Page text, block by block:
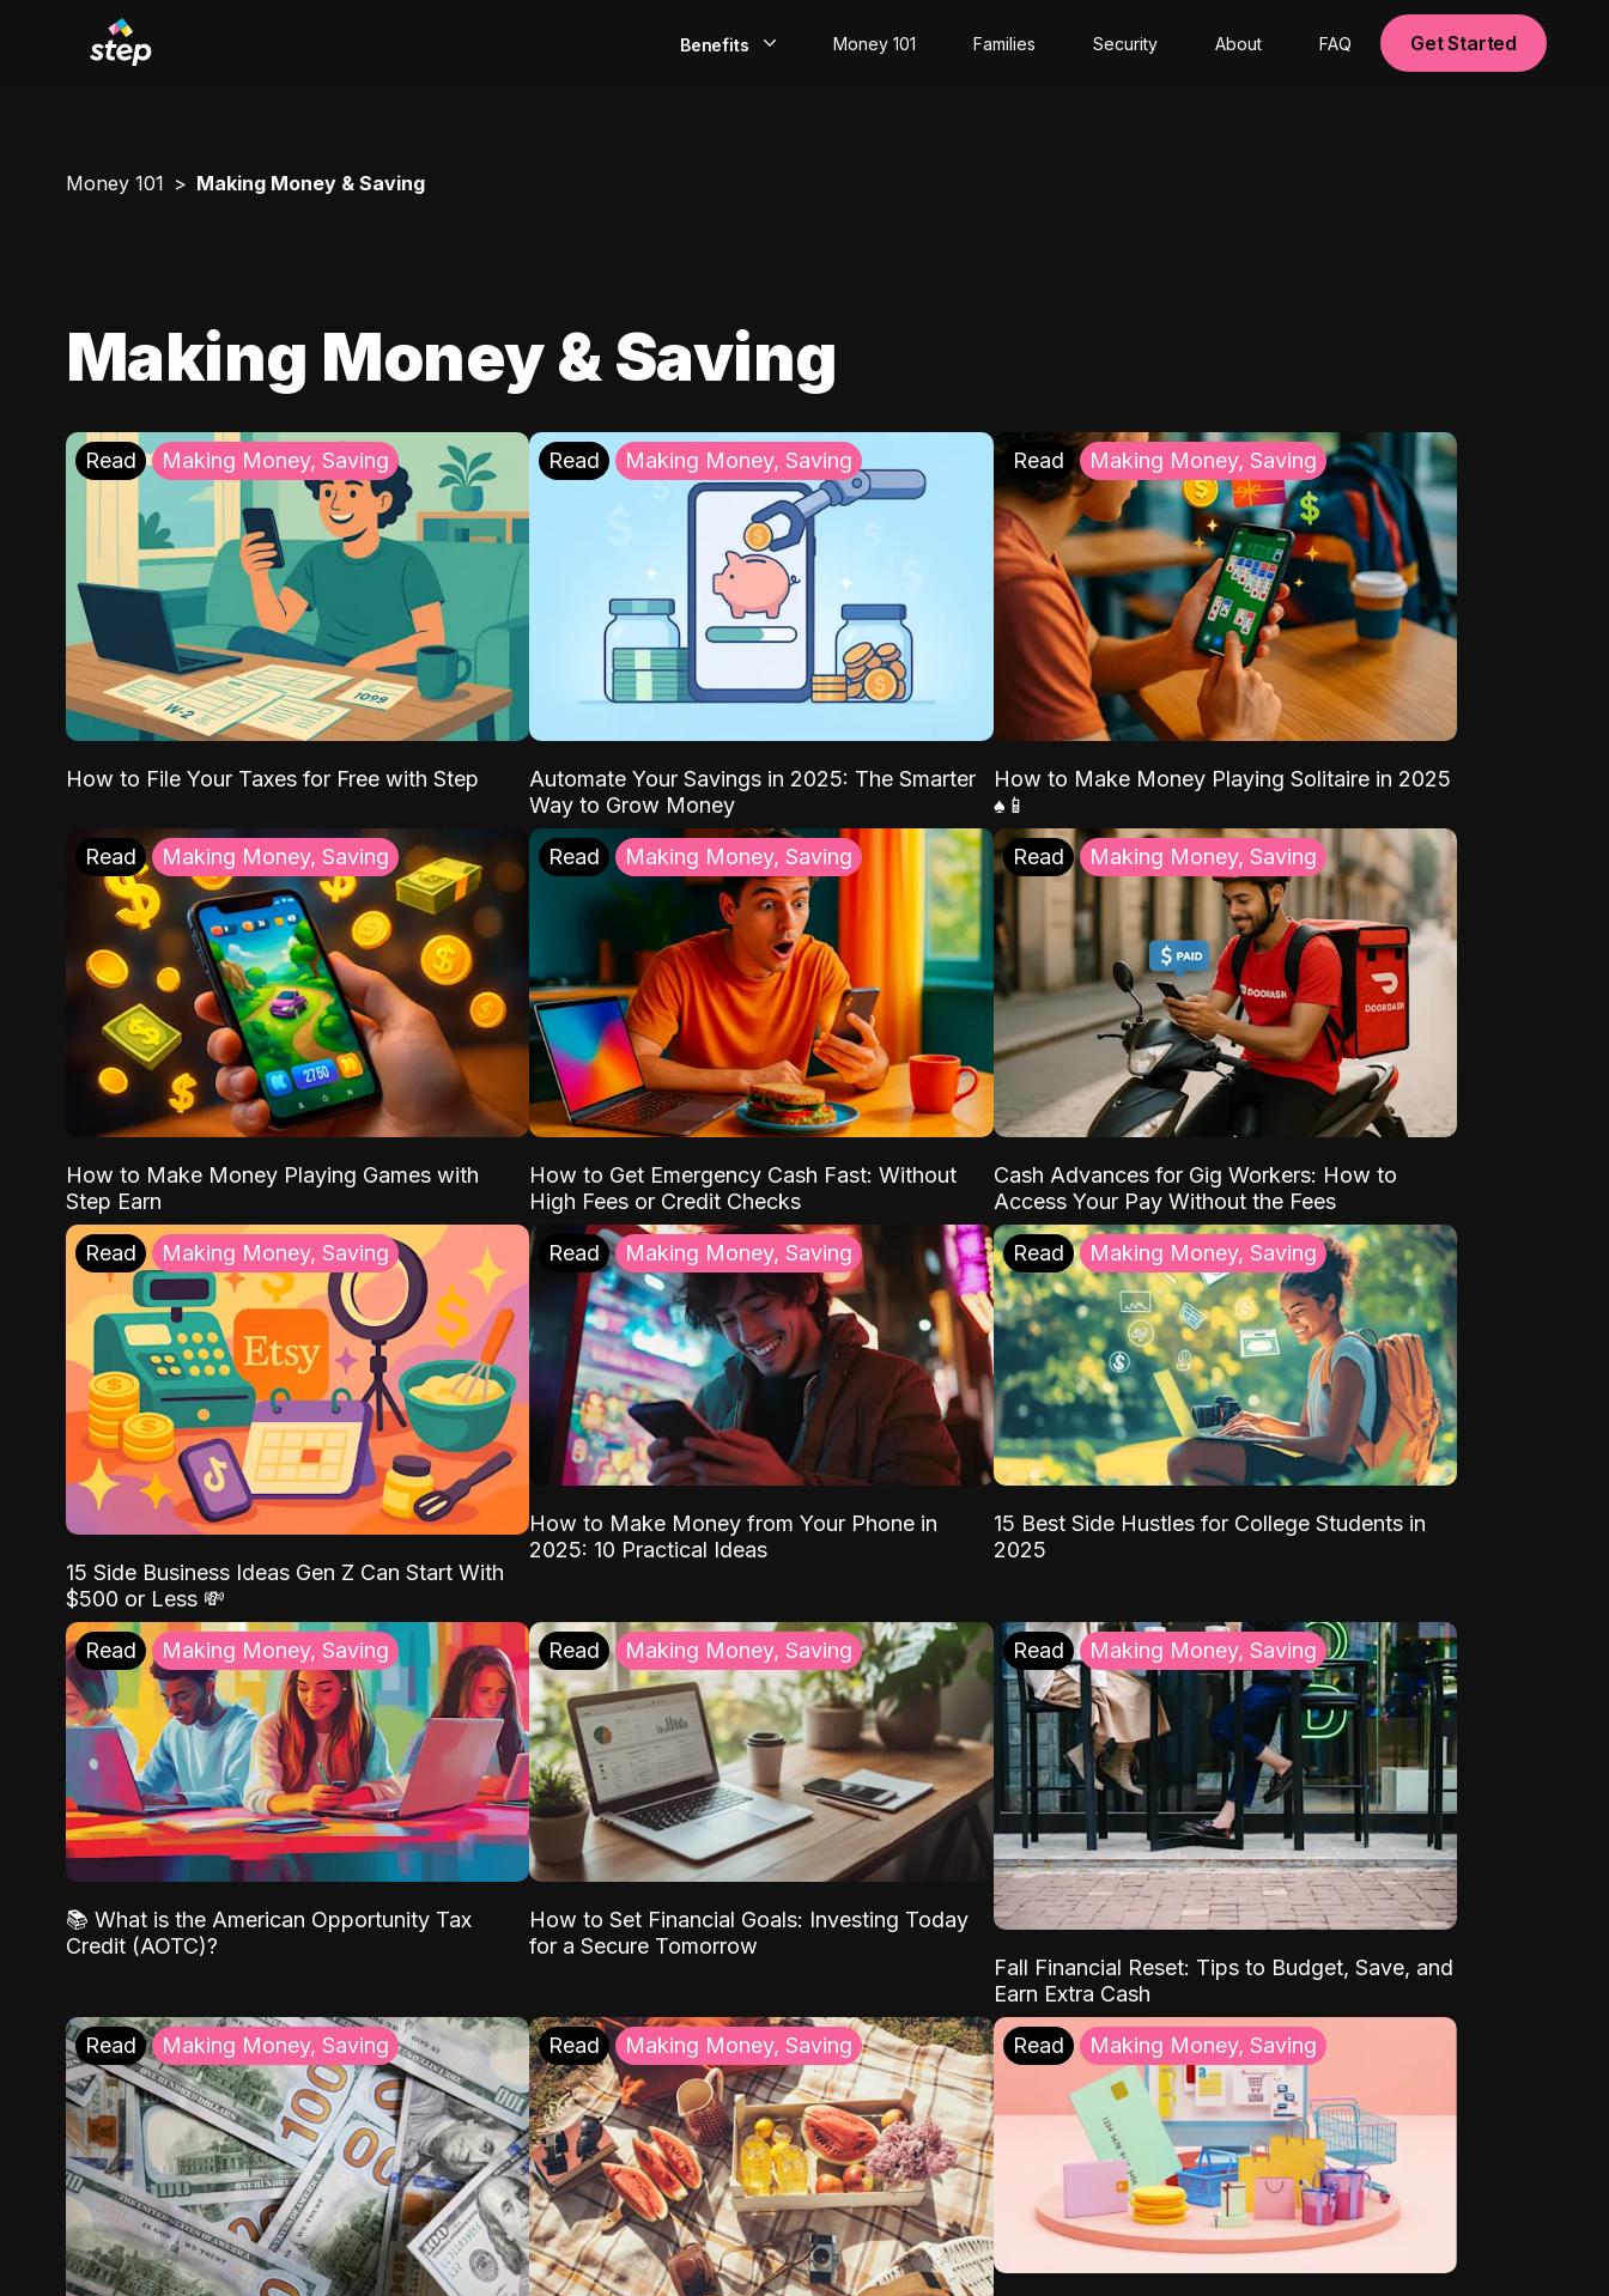
Benefits
Rewards
Money 101 Families Security About FAQ Get Started
Money 101 Making Money & Saving
Making Money & Saving
Read Making Money, Saving
How to File Your Taxes for Free with Step
Read Making Money, Saving
Automate Your Savings in 2025: The Smarter
Way to Grow Money
Read Making Money, Saving
How to Make Money Playing Solitaire in 2025
♠️📱
Read Making Money, Saving
How to Make Money Playing Games with
Step Earn
Read Making Money, Saving
How to Get Emergency Cash Fast: Without
High Fees or Credit Checks
Read Making Money, Saving
Cash Advances for Gig Workers: How to
Access Your Pay Without the Fees
Read Making Money, Saving
15 Side Business Ideas Gen Z Can Start With
$500 or Less 💸
Read Making Money, Saving
How to Make Money from Your Phone in
2025: 10 Practical Ideas
Read Making Money, Saving
15 Best Side Hustles for College Students in
2025
Read Making Money, Saving
📚 What is the American Opportunity Tax
Credit (AOTC)?
Read Making Money, Saving
How to Set Financial Goals: Investing Today
for a Secure Tomorrow
Read Making Money, Saving
Fall Financial Reset: Tips to Budget, Save, and
Earn Extra Cash
Read Making Money, Saving Read Making Money, Saving Read Making Money, Saving